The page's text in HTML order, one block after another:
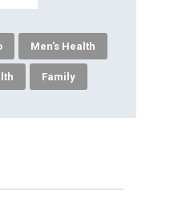
Men's Health
Family